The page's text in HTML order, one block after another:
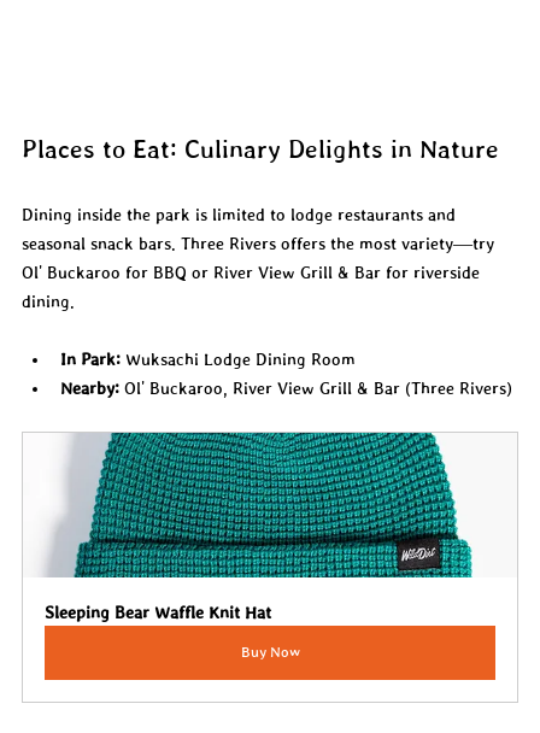
Places to Eat: Culinary Delights in Nature
Dining inside the park is limited to lodge restaurants and
seasonal snack bars. Three Rivers offers the most variety—try
Ol' Buckaroo for BBQ or River View Grill & Bar for riverside
dining.
In Park: Wuksachi Lodge Dining Room
Nearby: Ol' Buckaroo, River View Grill & Bar (Three Rivers)
Sleeping Bear Waffle Knit Hat
Buy Now